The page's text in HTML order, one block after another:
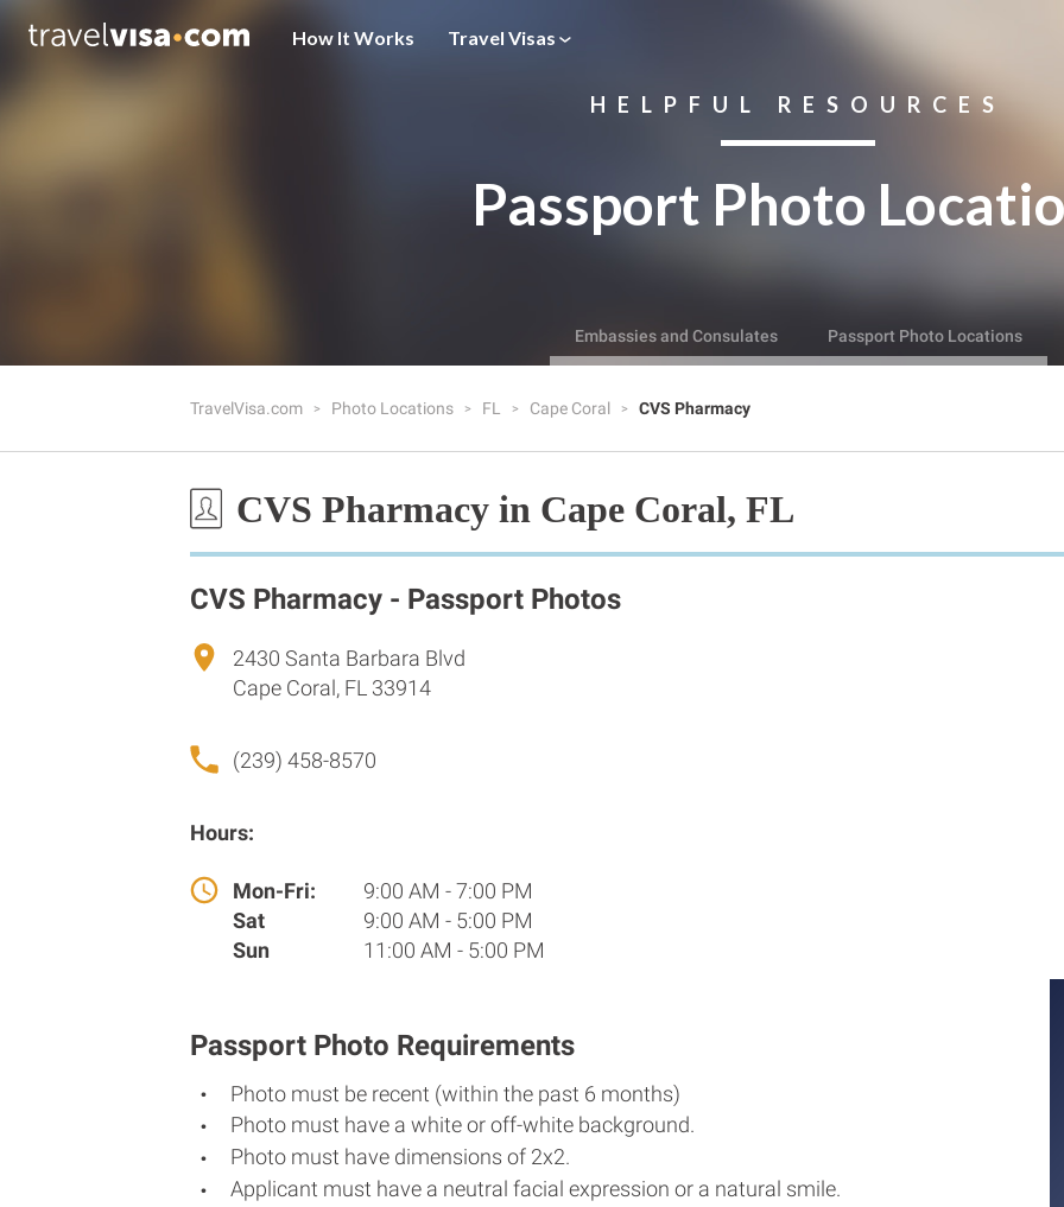
How It Works Travel Visas
HELPFUL RESOURCES
Passport Photo
Embassies and Consulates Passport Photo Locations
TravelVisa.com Photo Locations FL Cape Coral CVS Pharmacy
CVS Pharmacy in Cape Coral, FL
CVS Pharmacy - Passport Photos
2430 Santa Barbara Blvd
Cape Coral, FL 33914
(239) 458-8570
Hours:
Mon-Fri:
9:00 AM - 7:00 PM
Sat
9:00 AM - 5:00 PM
Sun
11:00 AM - 5:00 PM
Passport Photo Requirements
Photo must be recent (within the past 6 months)
Photo must have a white or off-white background.
Photo must have dimensions of 2x2.
Applicant must have a neutral facial expression or a natural smile.